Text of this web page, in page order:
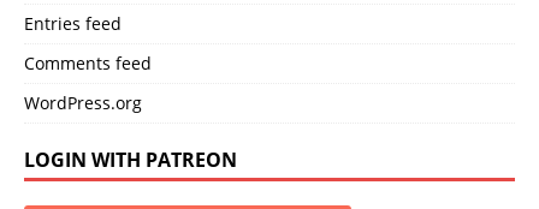
Entries feed
Comments feed
WordPress.org
LOGIN WITH PATREON